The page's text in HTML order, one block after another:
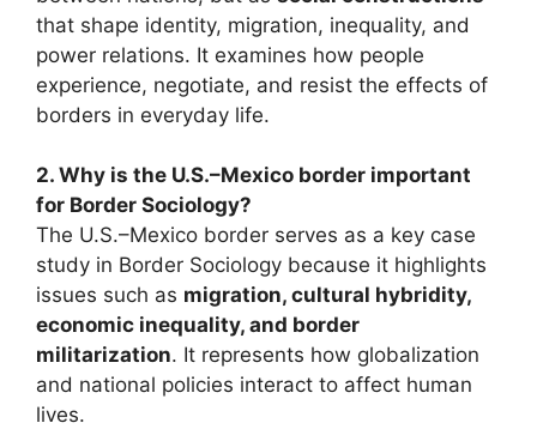
that shape identity, migration, inequality, and
power relations. It examines how people
experience, negotiate, and resist the effects of
borders in everyday life.
2. Why is the U.S.–Mexico border important
for Border Sociology?
The U.S.–Mexico border serves as a key case
study in Border Sociology because it highlights
issues such as migration, cultural hybridity,
economic inequality, and border
militarization. It represents how globalization
and national policies interact to affect human
lives.